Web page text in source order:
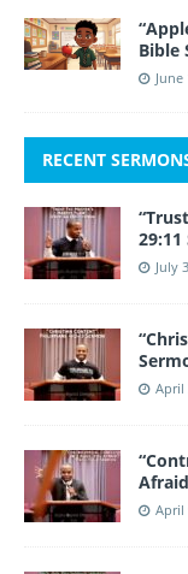
Bible
June
RECENT
July
April
April